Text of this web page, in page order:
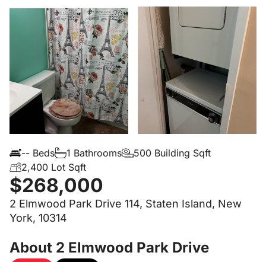
-- Beds 1 Bathrooms
500 Building Sqft
2,400 Lot Sqft
$268,000
2 Elmwood Park Drive 114, Staten Island, New
York, 10314
About 2 Elmwood Park Drive